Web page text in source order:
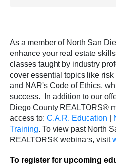
As a member of North San
enhance your real estate
classes taught by industry
cover essential topics like
and NAR's Code of Ethics,
success.
In addition to our
Diego County REALTORS®
access to: C.A.R. Education
Training. To view past North
REALTORS® webinars, visit
To register for upcoming